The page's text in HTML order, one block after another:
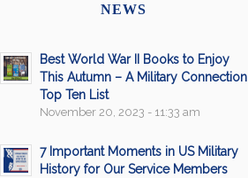
NEWS
Best World War II Books to Enjoy
This Autumn – A Military Connection
Top Ten List
November 20, 2023 - 11:33 am
7 Important Moments in US Military
History for Our Service Members